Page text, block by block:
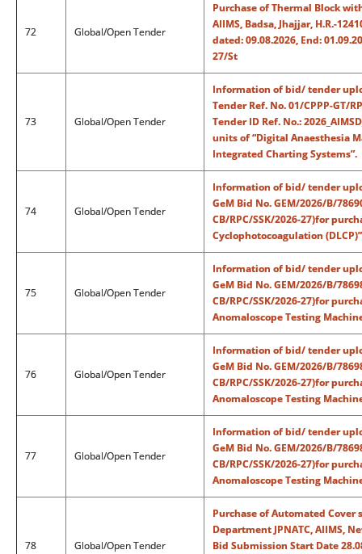
72 Global/Open Tender
Purchase of Thermal Block
AIIMS, Badsa, Jhajjar, H.R.-
dated: 09.08.2026, End:
27/St
73 Global/Open Tender
Information of bid/ tender
Tender Ref. No. 01/CPPP-GT/
Tender ID Ref. No.:
units of “Digital Anaesthesia
Integrated Charting Systems”.
74 Global/Open Tender
Information of bid/ tender
GeM Bid No. GEM/2026/B/
CB/RPC/SSK/2026-27)for
Cyclophotocoagulation (DLCP)”
75 Global/Open Tender
Information of bid/ tender
GeM Bid No. GEM/2026/B/
CB/RPC/SSK/2026-27)for
Anomaloscope Testing
76 Global/Open Tender
Information of bid/ tender
GeM Bid No. GEM/2026/B/
CB/RPC/SSK/2026-27)for
Anomaloscope Testing
77 Global/Open Tender
Information of bid/ tender
GeM Bid No. GEM/2026/B/
CB/RPC/SSK/2026-27)for
Anomaloscope Testing
78 Global/Open Tender
Purchase of Automated
Department JPNATC, AIIMS,
Bid Submission Start Date